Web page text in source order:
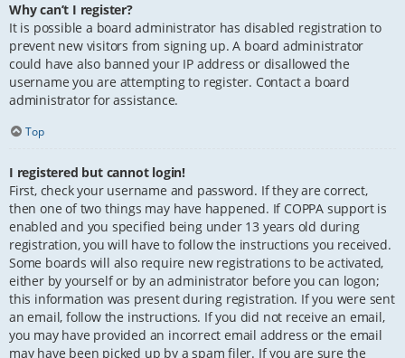
Why can’t I register?
It is possible a board administrator has disabled registration to
prevent new visitors from signing up. A board administrator
could have also banned your IP address or disallowed the
username you are attempting to register. Contact a board
administrator for assistance.
Top
I registered but cannot login!
First, check your username and password. If they are correct,
then one of two things may have happened. If COPPA support is
enabled and you specified being under 13 years old during
registration, you will have to follow the instructions you received.
Some boards will also require new registrations to be activated,
either by yourself or by an administrator before you can logon;
this information was present during registration. If you were sent
an email, follow the instructions. If you did not receive an email,
you may have provided an incorrect email address or the email
may have been picked up by a spam filer. If you are sure the